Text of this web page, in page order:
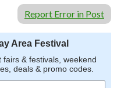
Report Error in Post
Area Festival
& festivals, weekend
deals & promo codes.